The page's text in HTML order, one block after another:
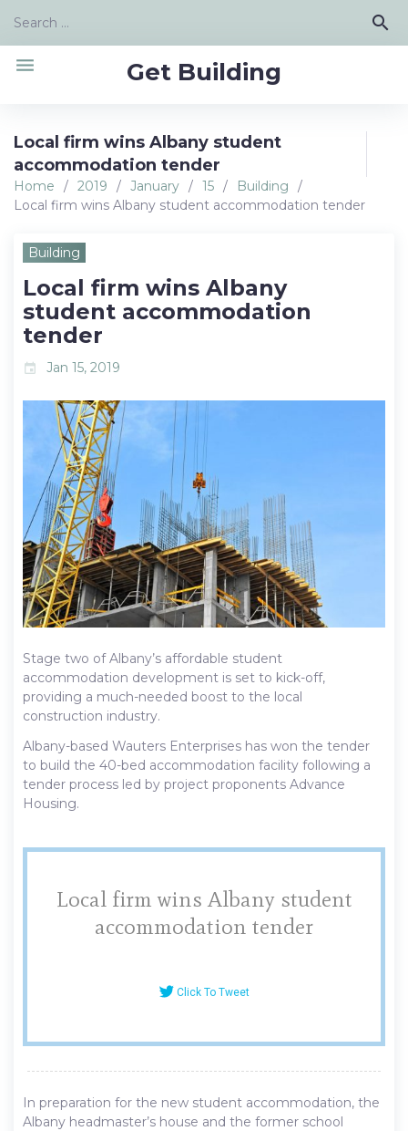
content
Search
search
Get Building
menu
Local firm wins Albany student
accommodation tender
Home / 2019 / January / 15 / Building
/
Local firm wins Albany student accommodation tender
Building
Local firm wins Albany
student accommodation
tender
event Jan 15, 2019
Stage two of Albany’s affordable student
accommodation development is set to kick-off,
providing a much-needed boost to the local
construction industry.
Albany-based Wauters Enterprises has won the tender
to build the 40-bed accommodation facility following a
tender process led by project proponents Advance
Housing.
Local firm wins Albany student
accommodation tender
Click To Tweet
In preparation for the new student accommodation, the
Albany headmaster’s house and the former school